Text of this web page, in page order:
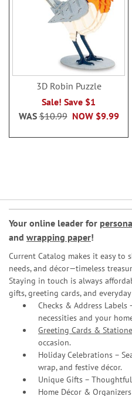
3D Robin Puzzle
Sale! Save $1
NOW $9.99
WAS$10.99
Your online leader for
and wrapping paper!
Current Catalog makes it easy to
needs, and décor—timeless
Staying in touch is always
gifts, greeting cards, and
Checks & Address
necessities and your
Greeting Cards &
occasion.
Holiday Celebrations –
wrap, and festive décor.
Unique Gifts –
Home Décor &